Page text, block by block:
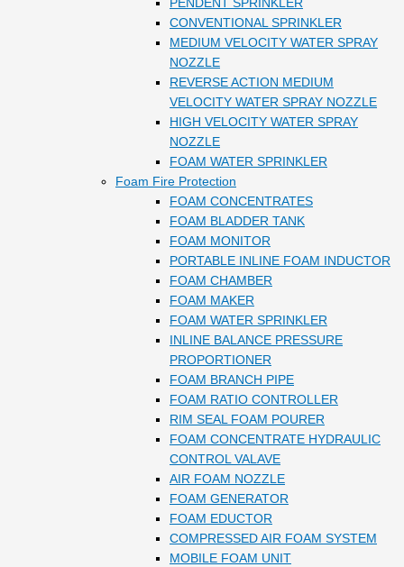
PENDENT SPRINKLER
CONVENTIONAL SPRINKLER
MEDIUM VELOCITY WATER SPRAY
NOZZLE
REVERSE ACTION MEDIUM
VELOCITY WATER SPRAY NOZZLE
HIGH VELOCITY WATER SPRAY
NOZZLE
FOAM WATER SPRINKLER
Foam Fire Protection
FOAM CONCENTRATES
FOAM BLADDER TANK
FOAM MONITOR
PORTABLE INLINE FOAM INDUCTOR
FOAM CHAMBER
FOAM MAKER
FOAM WATER SPRINKLER
INLINE BALANCE PRESSURE
PROPORTIONER
FOAM BRANCH PIPE
FOAM RATIO CONTROLLER
RIM SEAL FOAM POURER
FOAM CONCENTRATE HYDRAULIC
CONTROL VALAVE
AIR FOAM NOZZLE
FOAM GENERATOR
FOAM EDUCTOR
COMPRESSED AIR FOAM SYSTEM
MOBILE FOAM UNIT